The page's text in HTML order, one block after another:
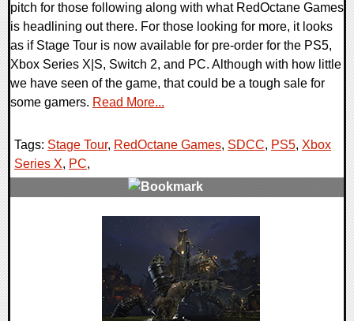
pitch for those following along with what RedOctane Games
is headlining out there. For those looking for more, it looks
as if Stage Tour is now available for pre-order for the PS5,
Xbox Series X|S, Switch 2, and PC. Although with how little
we have seen of the game, that could be a tough sale for
some gamers. Read More...
Tags: Stage Tour, RedOctane Games, SDCC, PS5, Xbox
Series X, PC,